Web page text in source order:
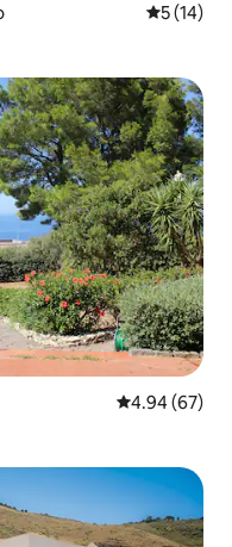
5 out of 5
5 (14)
4.94 out of 5
4.94 (67)